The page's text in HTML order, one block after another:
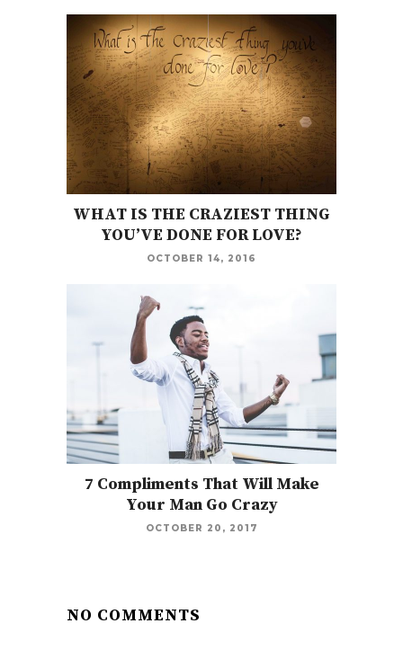
WHAT IS THE CRAZIEST THING
YOU’VE DONE FOR LOVE?
OCTOBER 14, 2016
7 Compliments That Will Make
Your Man Go Crazy
OCTOBER 20, 2017
NO COMMENTS